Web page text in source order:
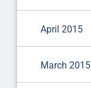
April 2015
March 2015